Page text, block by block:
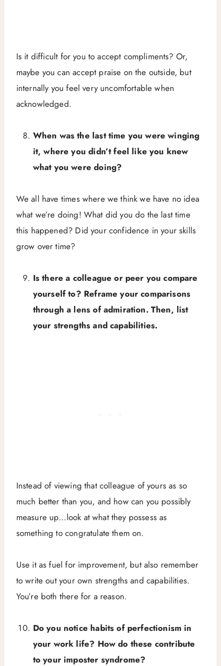
Is it difficult for you to accept compliments? Or,
maybe you can accept praise on the outside, but
internally you feel very uncomfortable when
acknowledged.
When was the last time you were winging
it, where you didn’t feel like you knew
what you were doing?
We all have times where we think we have no idea
what we’re doing! What did you do the last time
this happened? Did your confidence in your skills
grow over time?
Is there a colleague or peer you compare
yourself to? Reframe your comparisons
through a lens of admiration. Then, list
your strengths and capabilities.
Instead of viewing that colleague of yours as so
much better than you, and how can you possibly
measure up…look at what they possess as
something to congratulate them on.
Use it as fuel for improvement, but also remember
to write out your own strengths and capabilities.
You’re both there for a reason.
Do you notice habits of perfectionism in
your work life? How do these contribute
to your imposter syndrome?